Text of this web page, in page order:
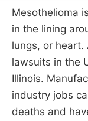
Mesothelioma
in the lining
lungs, or
lawsuits in the
Illinois.
industry jobs
deaths and